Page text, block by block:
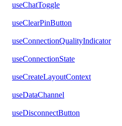
useChatToggle
useClearPinButton
useConnectionQualityIndicator
useConnectionState
useCreateLayoutContext
useDataChannel
useDisconnectButton